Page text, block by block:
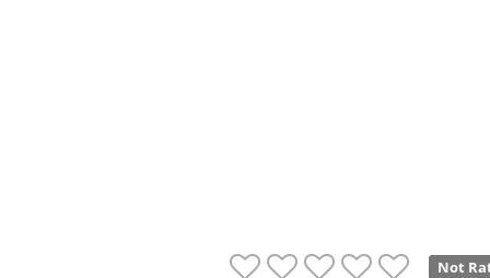
Not